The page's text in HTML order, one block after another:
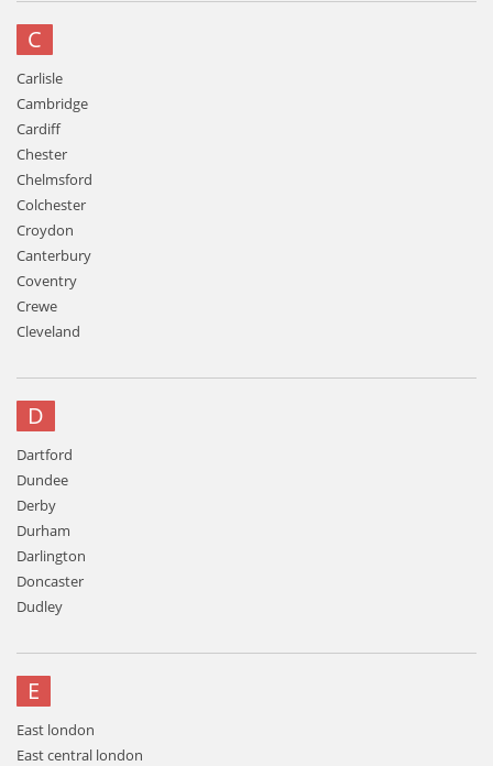
C
Carlisle
Cambridge
Cardiff
Chester
Chelmsford
Colchester
Croydon
Canterbury
Coventry
Crewe
Cleveland
D
Dartford
Dundee
Derby
Durham
Darlington
Doncaster
Dudley
E
East london
East central london